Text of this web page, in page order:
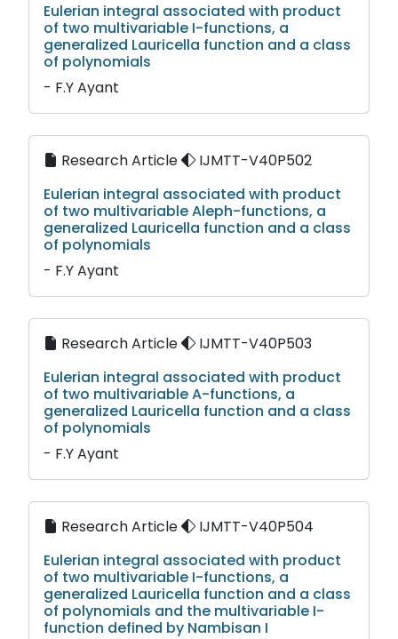
Eulerian integral associated with product
of two multivariable I-functions, a
generalized Lauricella function and a class
of polynomials
- F.Y Ayant
Research Article
IJMTT-V40P502
Eulerian integral associated with product
of two multivariable Aleph-functions, a
generalized Lauricella function and a class
of polynomials
- F.Y Ayant
Research Article
IJMTT-V40P503
Eulerian integral associated with product
of two multivariable A-functions, a
generalized Lauricella function and a class
of polynomials
- F.Y Ayant
Research Article
IJMTT-V40P504
Eulerian integral associated with product
of two multivariable I-functions, a
generalized Lauricella function and a class
of polynomials and the multivariable I-
function defined by Nambisan I